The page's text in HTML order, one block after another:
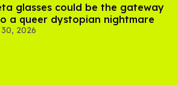
glasses could be the gateway
a queer dystopian nightmare
2026